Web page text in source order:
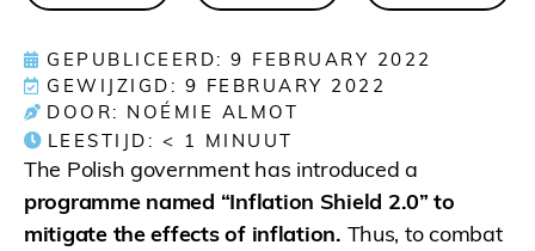
GEPUBLICEERD: 9 FEBRUARY 2022
GEWIJZIGD: 9 FEBRUARY 2022
DOOR: NOÉMIE ALMOT
LEESTIJD: < 1 MINUUT
The Polish government has introduced a
programme named “Inflation Shield 2.0” to
mitigate the effects of inflation. Thus, to combat